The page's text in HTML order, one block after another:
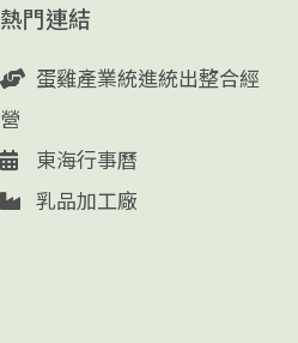
熱門連結
蛋雞產業統進統出整合經
營
東海行事曆
乳品加工廠